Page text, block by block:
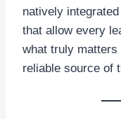
natively
that allow every
what truly
reliable source of